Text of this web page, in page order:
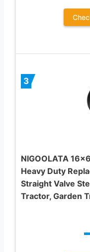
3
NIGOOLATA
Heavy Duty
Straight Valve
Tractor, Garden